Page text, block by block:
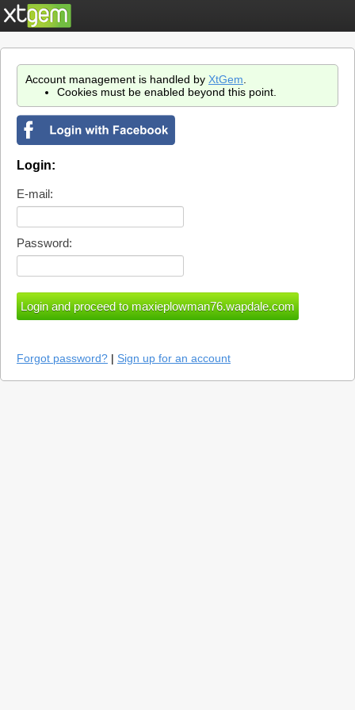
Account management is handled by XtGem
Cookies must be enabled beyond this point.
Login:
E-mail:
Password:
Forgot password? | Sign up for an account